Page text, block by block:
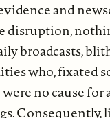
and
disruption,
broadcasts,
who, fixated
no cause
Consequently,